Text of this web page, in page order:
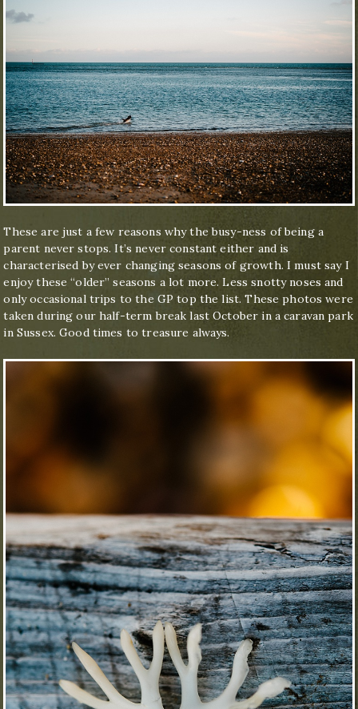
These are just a few reasons why the busy-ness of being a
parent never stops. It’s never constant either and is
characterised by ever changing seasons of growth. I must say I
enjoy these “older” seasons a lot more. Less snotty noses and
only occasional trips to the GP top the list. These photos were
taken during our half-term break last October in a caravan park
in Sussex. Good times to treasure always.